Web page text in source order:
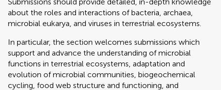
about the roles and interactions of bacteria, archaea,
microbial eukarya, and viruses in terrestrial ecosystems.
In particular, the section welcomes submissions which
support and advance the understanding of microbial
functions in terrestrial ecosystems, adaptation and
evolution of microbial communities, biogeochemical
cycling, food web structure and functioning, and